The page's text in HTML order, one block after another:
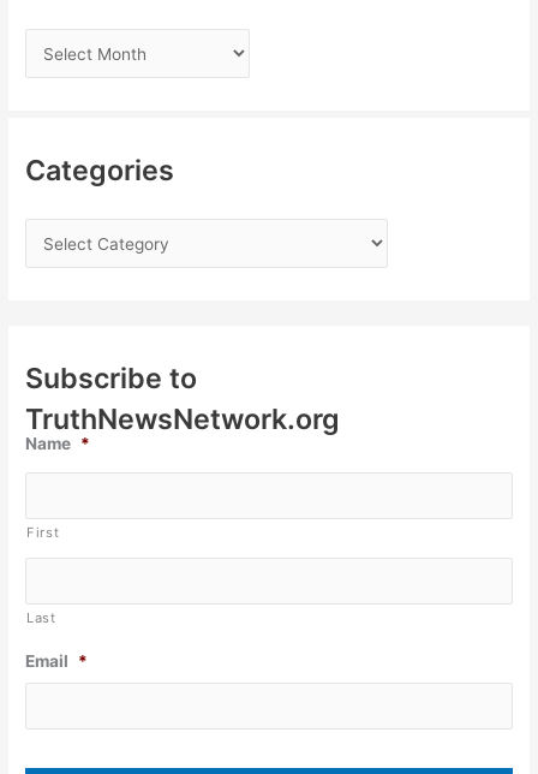
Categories
Subscribe to
TruthNewsNetwork.org
Name *
First
Last
Email *